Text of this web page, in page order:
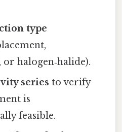
type
halogen‑halide).
series to verify
is
feasible.